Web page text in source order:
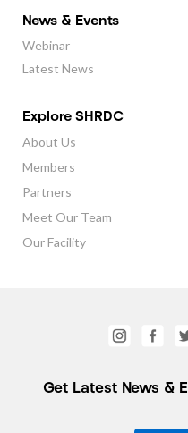
News & Events
Webinar
Latest News
Explore SHRDC
About Us
Members
Partners
Meet Our Team
Our Facility
Get Latest News